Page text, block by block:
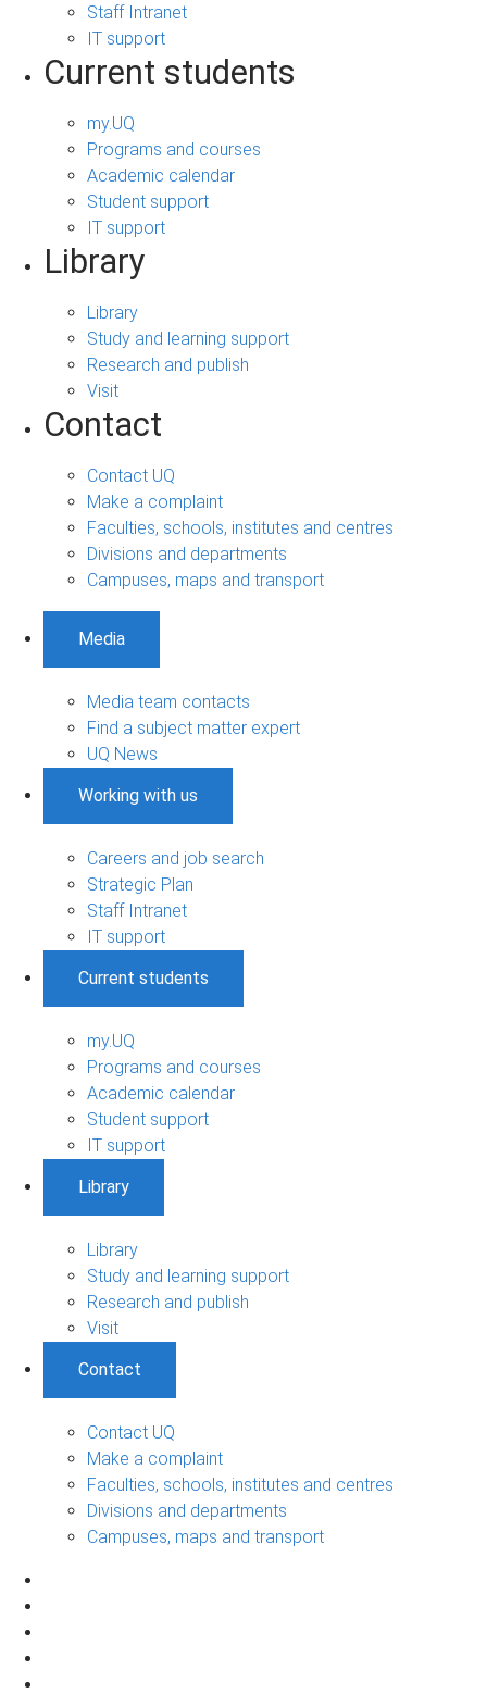
Staff Intranet
IT support
Current students
my.UQ
Programs and courses
Academic calendar
Student support
IT support
Library
Library
Study and learning support
Research and publish
Visit
Contact
Contact UQ
Make a complaint
Faculties, schools, institutes and centres
Divisions and departments
Campuses, maps and transport
Media
Media team contacts
Find a subject matter expert
UQ News
Working with us
Careers and job search
Strategic Plan
Staff Intranet
IT support
Current students
my.UQ
Programs and courses
Academic calendar
Student support
IT support
Library
Library
Study and learning support
Research and publish
Visit
Contact
Contact UQ
Make a complaint
Faculties, schools, institutes and centres
Divisions and departments
Campuses, maps and transport